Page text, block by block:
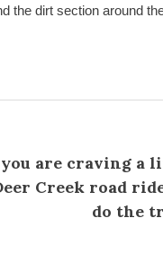
the dirt section around
are craving a
Creek road
do the